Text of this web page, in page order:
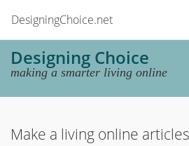
DesigningChoice.net
Designing Choice
making a smarter living online
Make a living online